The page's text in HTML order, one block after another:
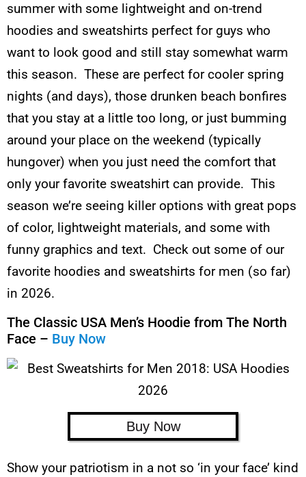
summer with some lightweight and on-trend
hoodies and sweatshirts perfect for guys who
want to look good and still stay somewhat warm
this season. These are perfect for cooler spring
nights (and days), those drunken beach bonfires
that you stay at a little too long, or just bumming
around your place on the weekend (typically
hungover) when you just need the comfort that
only your favorite sweatshirt can provide. This
season we’re seeing killer options with great pops
of color, lightweight materials, and some with
funny graphics and text. Check out some of our
favorite hoodies and sweatshirts for men (so far)
in 2026.
The Classic USA Men’s Hoodie from The North
Face – Buy Now
Buy Now
Show your patriotism in a not so ‘in your face’ kind